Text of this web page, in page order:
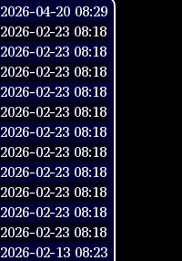
2026-04-20 08:29
2026-02-23 08:18
2026-02-23 08:18
2026-02-23 08:18
2026-02-23 08:18
2026-02-23 08:18
2026-02-23 08:18
2026-02-23 08:18
2026-02-23 08:18
2026-02-23 08:18
2026-02-23 08:18
2026-02-23 08:18
2026-02-13 08:23